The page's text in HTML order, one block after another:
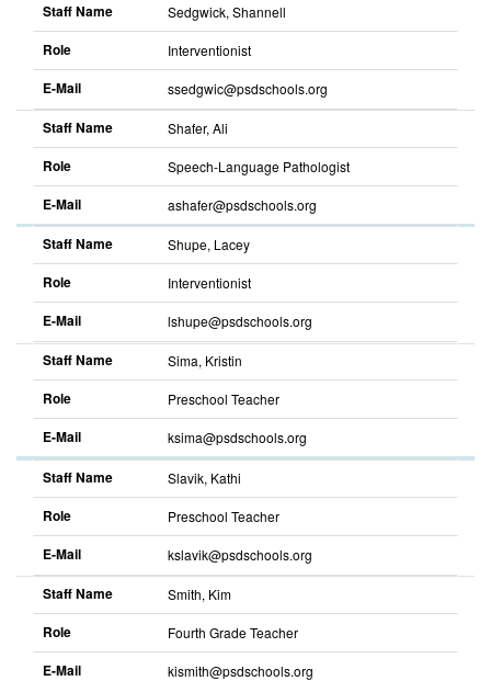
Staff Name Sedgwick, Shannell
Role Interventionist
E-Mail ssedgwic@psdschools.org
Staff Name Shafer, Ali
Role Speech-Language Pathologist
E-Mail ashafer@psdschools.org
Staff Name Shupe, Lacey
Role Interventionist
E-Mail lshupe@psdschools.org
Staff Name Sima, Kristin
Role Preschool Teacher
E-Mail ksima@psdschools.org
Staff Name Slavik, Kathi
Role Preschool Teacher
E-Mail kslavik@psdschools.org
Staff Name Smith, Kim
Role Fourth Grade Teacher
E-Mail kismith@psdschools.org